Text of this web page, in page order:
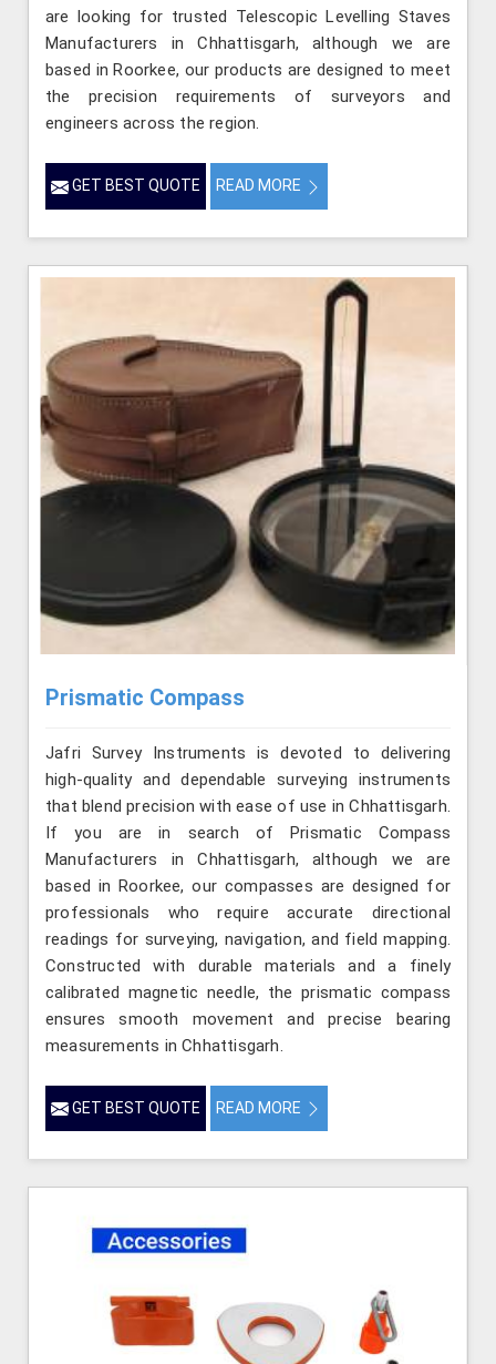
are looking for trusted Telescopic Levelling Staves
Manufacturers in Chhattisgarh, although we are
based in Roorkee, our products are designed to meet
the precision requirements of surveyors and
engineers across the region.
GET BEST QUOTE READ MORE
Prismatic Compass
Jafri Survey Instruments is devoted to delivering
high-quality and dependable surveying instruments
that blend precision with ease of use in Chhattisgarh.
If you are in search of Prismatic Compass
Manufacturers in Chhattisgarh, although we are
based in Roorkee, our compasses are designed for
professionals who require accurate directional
readings for surveying, navigation, and field mapping.
Constructed with durable materials and a finely
calibrated magnetic needle, the prismatic compass
ensures smooth movement and precise bearing
measurements in Chhattisgarh.
GET BEST QUOTE READ MORE